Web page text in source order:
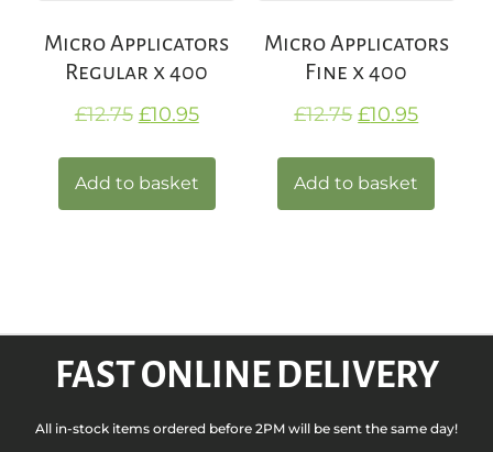
Micro Applicators
Regular x 400
£12.75 £10.95
Add to basket
Micro Applicators
Fine x 400
£12.75 £10.95
Add to basket
FAST ONLINE DELIVERY
All in-stock items ordered before 2PM will be sent the same day!